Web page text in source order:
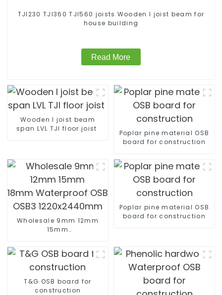
TJI230 TJI360 TJI560 joists Wooden I joist beam for
house building
Read More
Wooden I joist beam
span LVL TJI floor joist
Poplar pine material OSB
board for construction
Wholesale 9mm 12mm
15mm
Poplar pine material OSB
board for construction
T&G OSB board for
construction